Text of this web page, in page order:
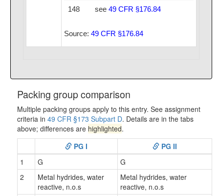
148 see 49 CFR §176.84
Source: 49 CFR §176.84
Packing group comparison
Multiple packing groups apply to this entry. See assignment
criteria in 49 CFR §173 Subpart D. Details are in the tabs
above; differences are highlighted.
PG I
PG II
1
G
G
2
Metal hydrides, water
reactive, n.o.s
Metal hydrides, water
reactive, n.o.s